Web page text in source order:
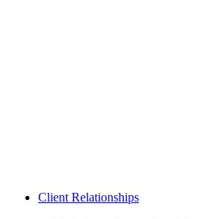
Client Relationships